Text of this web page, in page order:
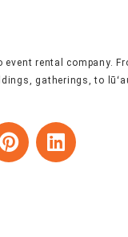
event rental company.
gatherings, to
P
i
L
i